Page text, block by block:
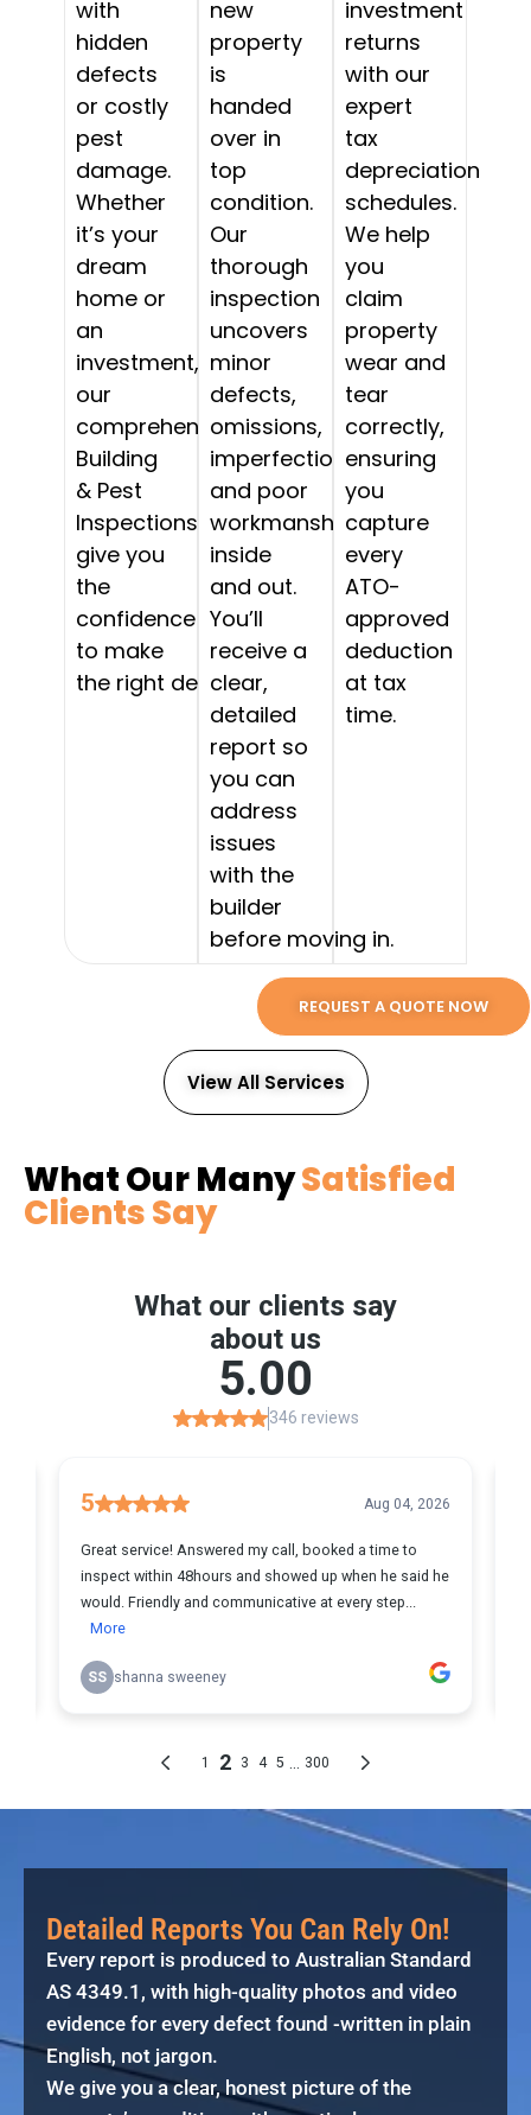
with
hidden
defects
or costly
pest
damage.
Whether
it’s your
dream
home or
an
investment,
our
comprehensive
Building
& Pest
Inspections
give you
the
confidence
to make
the right decision.
new
property
is
handed
over in
top
condition.
Our
thorough
inspection
uncovers
minor
defects,
omissions,
imperfections,
and poor
workmanship,
inside
and out.
You’ll
receive a
clear,
detailed
report so
you can
address
issues
with the
builder
before moving in.
investment
returns
with our
expert
tax
depreciation
schedules.
We help
you
claim
property
wear and
tear
correctly,
ensuring
you
capture
every
ATO-
approved
deduction
at tax
time.
View All Services
REQUEST A QUOTE NOW
What Our ManySatisfied
Clients Say
Detailed Reports You Can Rely On!
Every report is produced to Australian Standard
AS 4349.1, with high-quality photos and video
evidence for every defect found -written in plain
English, not jargon.
We give you a clear, honest picture of the